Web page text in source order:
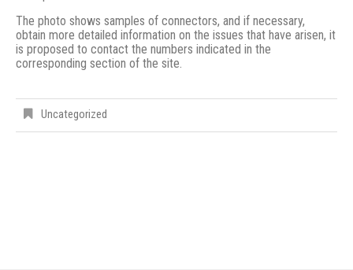
The photo shows samples of connectors, and if necessary,
obtain more detailed information on the issues that have arisen, it
is proposed to contact the numbers indicated in the
corresponding section of the site.
Uncategorized